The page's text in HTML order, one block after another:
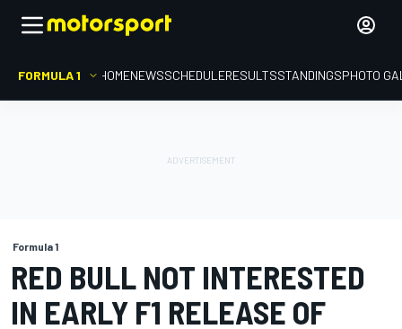
FORMULA 1 HOMENEWSSCHEDULERESULTSSTANDINGSPHOTO
Formula 1
RED BULL NOT INTERESTED
IN EARLY F1 RELEASE OF